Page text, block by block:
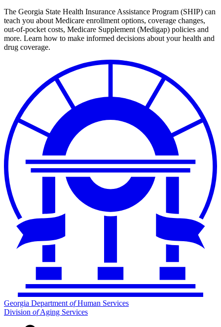
The Georgia State Health Insurance Assistance Program (SHIP) can
teach you about Medicare enrollment options, coverage changes,
out-of-pocket costs, Medicare Supplement (Medigap) policies and
more. Learn how to make informed decisions about your health and
drug coverage.
Georgia Department ofHuman Services
Division ofAging Services